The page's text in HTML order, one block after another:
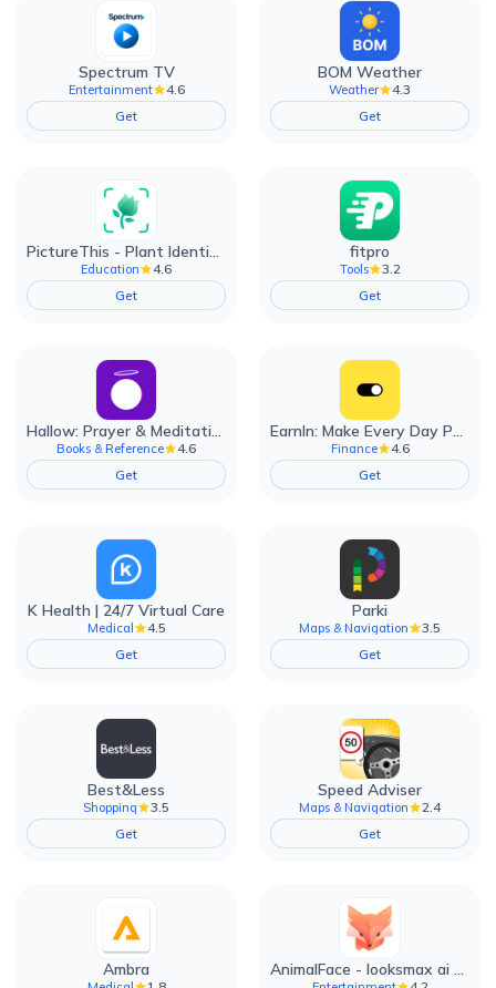
Spectrum TV
Entertainment
4.6
Get
BOM Weather
Weather
4.3
Get
PictureThis - Plant Identifier
Education
4.6
Get
fitpro
Tools
3.2
Get
Hallow: Prayer & Meditation
Books & Reference
4.6
Get
EarnIn: Make Every Day Payday
Finance
4.6
Get
K Health | 24/7 Virtual Care
Medical
4.5
Get
Parki
Maps & Navigation
3.5
Get
Best&Less
Shopping
3.5
Get
Speed Adviser
Maps & Navigation
2.4
Get
Ambra AnimalFace - looksmax ai app